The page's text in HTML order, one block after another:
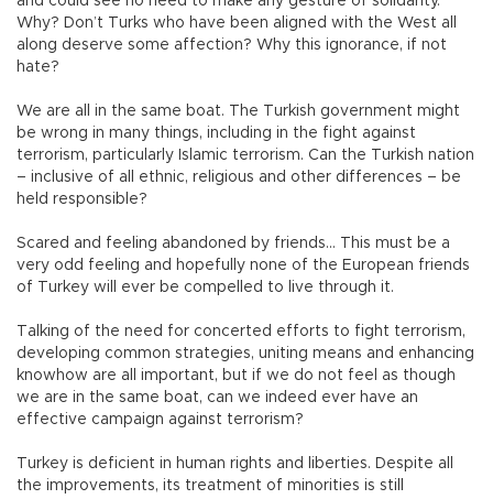
Why? Don’t Turks who have been aligned with the West all
along deserve some affection? Why this ignorance, if not
hate?
We are all in the same boat. The Turkish government might
be wrong in many things, including in the fight against
terrorism, particularly Islamic terrorism. Can the Turkish nation
– inclusive of all ethnic, religious and other differences – be
held responsible?
Scared and feeling abandoned by friends… This must be a
very odd feeling and hopefully none of the European friends
of Turkey will ever be compelled to live through it.
Talking of the need for concerted efforts to fight terrorism,
developing common strategies, uniting means and enhancing
knowhow are all important, but if we do not feel as though
we are in the same boat, can we indeed ever have an
effective campaign against terrorism?
Turkey is deficient in human rights and liberties. Despite all
the improvements, its treatment of minorities is still